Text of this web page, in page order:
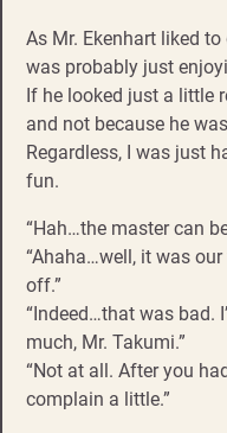
As Mr. Ekenhart liked
was probably just
If he looked just a little
and not because he
Regardless, I was just
fun.
“Hah…the master can
“Ahaha…well, it was
off.”
“Indeed…that was bad.
much, Mr. Takumi.”
“Not at all. After you
complain a little.”